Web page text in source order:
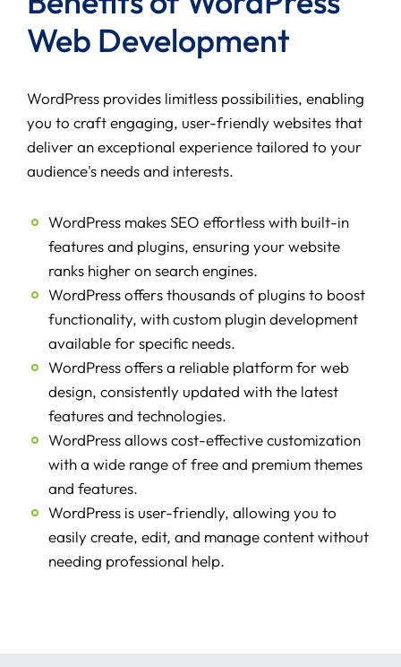
Web Development
WordPress provides limitless possibilities, enabling
you to craft engaging, user-friendly websites that
deliver an exceptional experience tailored to your
audience's needs and interests.
WordPress makes SEO effortless with built-in
features and plugins, ensuring your website
ranks higher on search engines.
WordPress offers thousands of plugins to boost
functionality, with custom plugin development
available for specific needs.
WordPress offers a reliable platform for web
design, consistently updated with the latest
features and technologies.
WordPress allows cost-effective customization
with a wide range of free and premium themes
and features.
WordPress is user-friendly, allowing you to
easily create, edit, and manage content without
needing professional help.